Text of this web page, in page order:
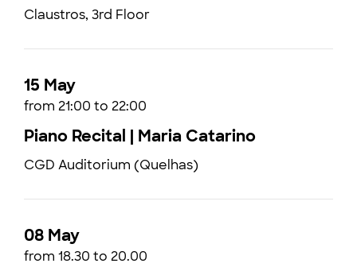
Claustros, 3rd Floor
15 May
from 21:00 to 22:00
Piano Recital | Maria Catarino
CGD Auditorium (Quelhas)
08 May
from 18.30 to 20.00